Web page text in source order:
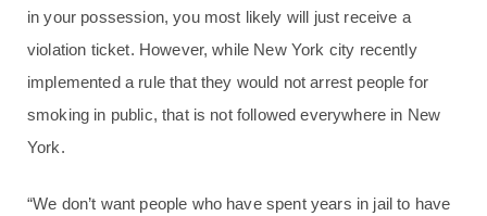
in your possession, you most likely will just receive a
violation ticket. However, while New York city recently
implemented a rule that they would not arrest people for
smoking in public, that is not followed everywhere in New
York.
“We don’t want people who have spent years in jail to have